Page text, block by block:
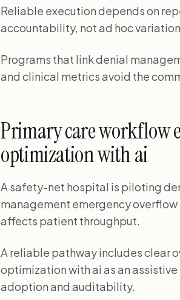
Reliable execution depends on
accountability, not ad hoc variation
Programs that link denial
and clinical metrics avoid the
Primary care workflow
optimization with ai
A safety-net hospital is piloting
management emergency
affects patient throughput.
A reliable pathway includes clear
optimization with ai as an
adoption and auditability.